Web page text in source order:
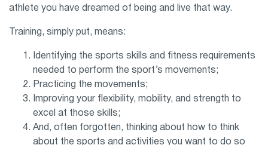
athlete you have dreamed of being and live that way.
Training, simply put, means:
Identifying the sports skills and fitness requirements
needed to perform the sport’s movements;
Practicing the movements;
Improving your flexibility, mobility, and strength to
excel at those skills;
And, often forgotten, thinking about how to think
about the sports and activities you want to do so